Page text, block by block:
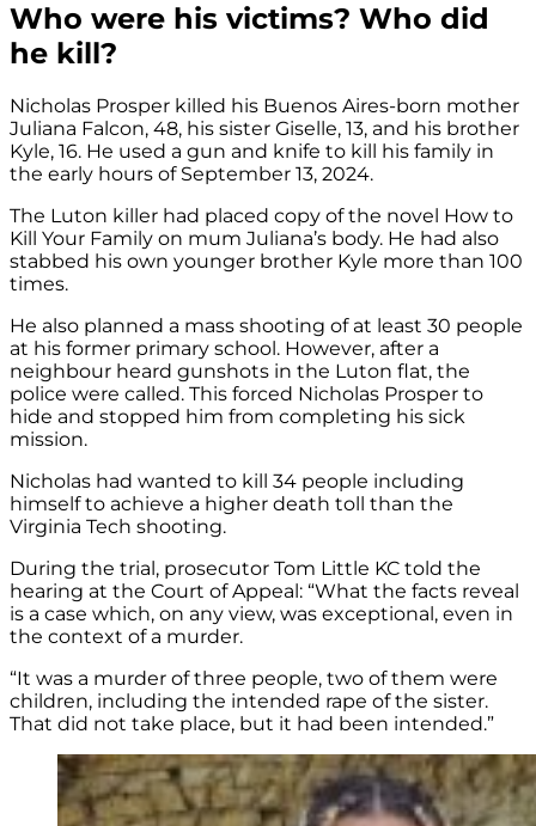
Who were his victims? Who did
he kill?
Nicholas Prosper killed his Buenos Aires-born mother
Juliana Falcon, 48, his sister Giselle, 13, and his brother
Kyle, 16. He used a gun and knife to kill his family in
the early hours of September 13, 2024.
The Luton killer had placed copy of the novel How to
Kill Your Family on mum Juliana’s body. He had also
stabbed his own younger brother Kyle more than 100
times.
He also planned a mass shooting of at least 30 people
at his former primary school. However, after a
neighbour heard gunshots in the Luton flat, the
police were called. This forced Nicholas Prosper to
hide and stopped him from completing his sick
mission.
Nicholas had wanted to kill 34 people including
himself to achieve a higher death toll than the
Virginia Tech shooting.
During the trial, prosecutor Tom Little KC told the
hearing at the Court of Appeal: “What the facts reveal
is a case which, on any view, was exceptional, even in
the context of a murder.
“It was a murder of three people, two of them were
children, including the intended rape of the sister.
That did not take place, but it had been intended.”